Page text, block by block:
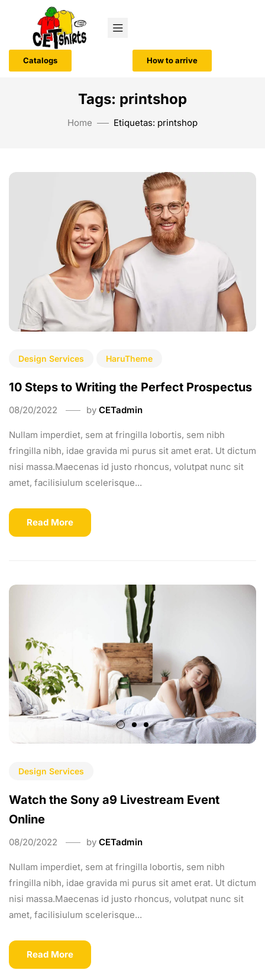
Catalogs How to arrive
Tags: printshop
Home Etiquetas: printshop
Design Services HaruTheme
10 Steps to Writing the Perfect Prospectus
08/20/2022 by CETadmin
Nullam imperdiet, sem at fringilla lobortis, sem nibh
fringilla nibh, idae gravida mi purus sit amet erat. Ut dictum
nisi massa.Maecenas id justo rhoncus, volutpat nunc sit
amet, facilisiulum scelerisque...
Read More
Design Services
Watch the Sony a9 Livestream Event
Online
08/20/2022 by CETadmin
Nullam imperdiet, sem at fringilla lobortis, sem nibh
fringilla nibh, idae gravida mi purus sit amet erat. Ut dictum
nisi massa.Maecenas id justo rhoncus, volutpat nunc sit
amet, facilisiulum scelerisque...
Read More